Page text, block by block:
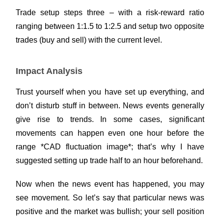
Trade setup steps three – with a risk-reward ratio
ranging between 1:1.5 to 1:2.5 and setup two opposite
trades (buy and sell) with the current level.
Impact Analysis
Trust yourself when you have set up everything, and
don’t disturb stuff in between. News events generally
give rise to trends. In some cases, significant
movements can happen even one hour before the
range *CAD fluctuation image*; that’s why I have
suggested setting up trade half to an hour beforehand.
Now when the news event has happened, you may
see movement. So let’s say that particular news was
positive and the market was bullish; your sell position